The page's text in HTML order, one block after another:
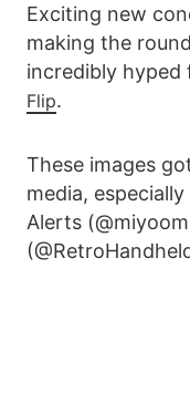
Exciting new
making the
incredibly hyped
Flip.
These images
media,
Alerts